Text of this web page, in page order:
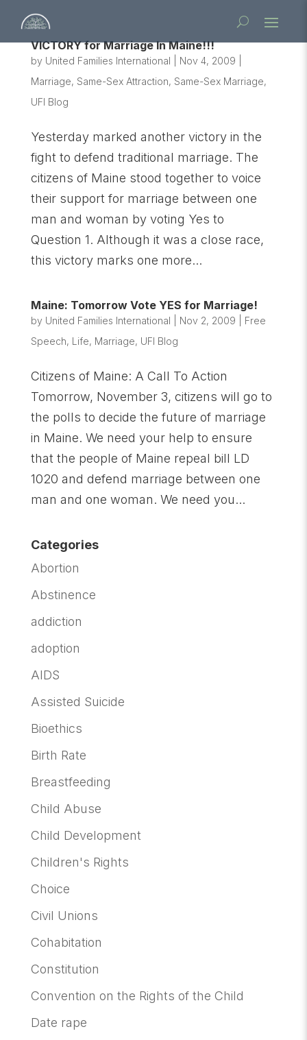
VICTORY for Marriage In Maine!!!
by United Families International Nov 4, 2009
Marriage, Same-Sex Attraction, Same-Sex Marriage,
UFI Blog
Yesterday marked another victory in the
fight to defend traditional marriage. The
citizens of Maine stood together to voice
their support for marriage between one
man and woman by voting Yes to
Question 1. Although it was a close race,
this victory marks one more...
Maine: Tomorrow Vote YES for Marriage!
by United Families International Nov 2, 2009
Free
Speech, Life, Marriage, UFI Blog
Citizens of Maine: A Call To Action
Tomorrow, November 3, citizens will go to
the polls to decide the future of marriage
in Maine. We need your help to ensure
that the people of Maine repeal bill LD
1020 and defend marriage between one
man and one woman. We need you...
Categories
Abortion
Abstinence
addiction
adoption
AIDS
Assisted Suicide
Bioethics
Birth Rate
Breastfeeding
Child Abuse
Child Development
Children's Rights
Choice
Civil Unions
Cohabitation
Constitution
Convention on the Rights of the Child
Date rape